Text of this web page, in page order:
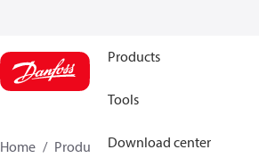
Products
Tools
Download center
Home Products
Climate Solutions for